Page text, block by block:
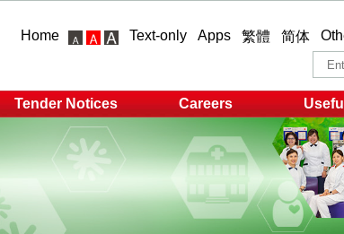
Home Text-only Apps 繁體 简体
Tender Notices Careers